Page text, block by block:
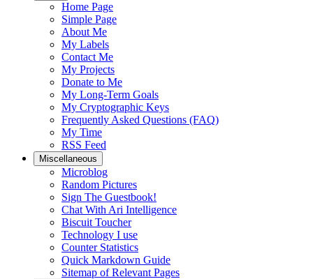
Home Page
Simple Page
About Me
My Labels
Contact Me
My Projects
Donate to Me
My Long-Term Goals
My Cryptographic Keys
Frequently Asked Questions (FAQ)
My Time
RSS Feed
Miscellaneous
Microblog
Random Pictures
Sign The Guestbook!
Chat With Ari Intelligence
Biscuit Toucher
Technology I use
Counter Statistics
Quick Markdown Guide
Sitemap of Relevant Pages